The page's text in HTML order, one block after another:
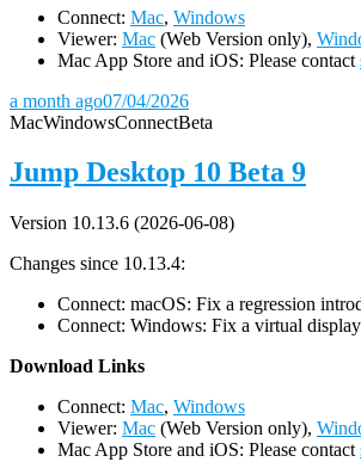
Connect: Mac, Windows
Viewer: Mac (Web Version only),
Mac App Store and iOS: Please contact
a month ago07/04/2026
MacWindowsConnectBeta
Jump Desktop 10 Beta 9
Version 10.13.6 (2026-06-08)
Changes since 10.13.4:
Connect: macOS: Fix a regression
Connect: Windows: Fix a virtual
Download Links
Connect: Mac, Windows
Viewer: Mac (Web Version only),
Mac App Store and iOS: Please contact